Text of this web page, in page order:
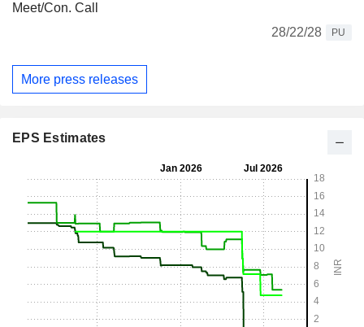
Meet/Con. Call
28/22/28
PU
More press releases
EPS Estimates